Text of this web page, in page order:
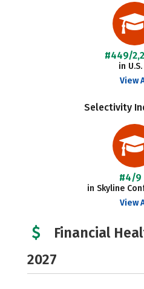
#449/
in U.S.
View
Selectivity
#4/9
in Skyline
View
Financial
2027